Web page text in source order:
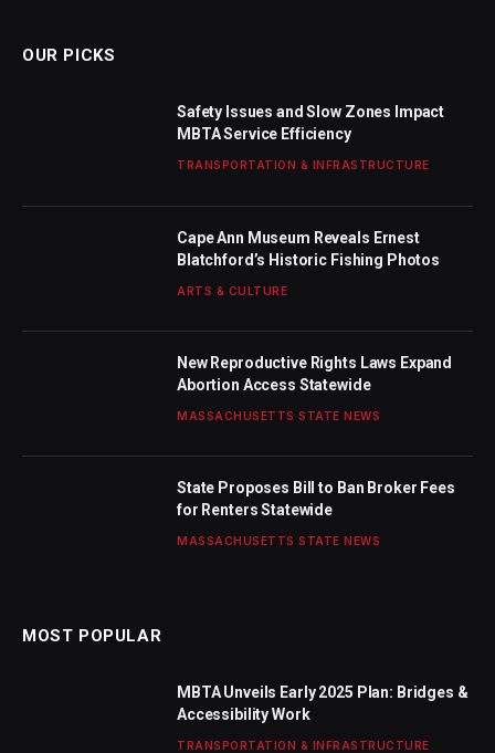
OUR PICKS
Safety Issues and Slow Zones Impact
MBTA Service Efficiency
TRANSPORTATION & INFRASTRUCTURE
Cape Ann Museum Reveals Ernest
Blatchford’s Historic Fishing Photos
ARTS & CULTURE
New Reproductive Rights Laws Expand
Abortion Access Statewide
MASSACHUSETTS STATE NEWS
State Proposes Bill to Ban Broker Fees
for Renters Statewide
MASSACHUSETTS STATE NEWS
MOST POPULAR
MBTA Unveils Early 2025 Plan: Bridges &
Accessibility Work
TRANSPORTATION & INFRASTRUCTURE